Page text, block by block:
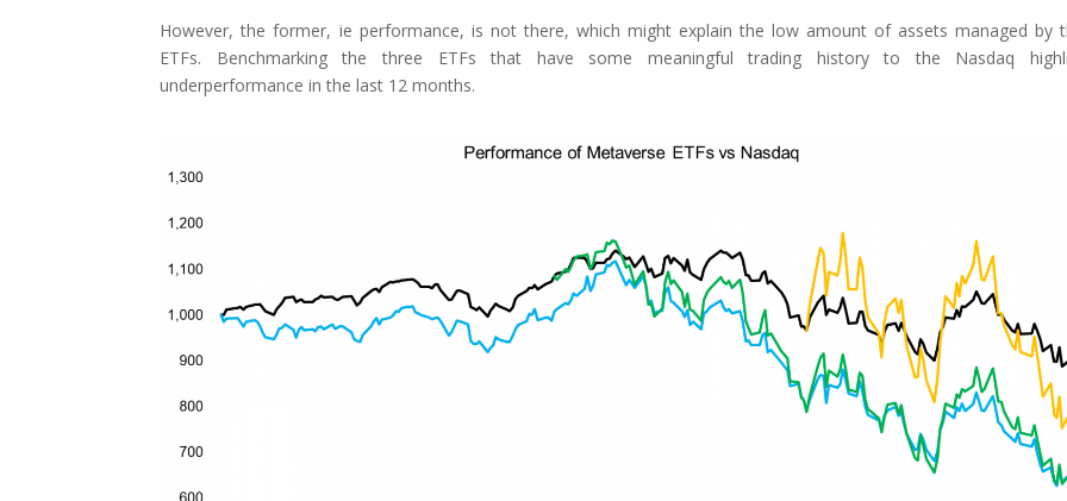
However, the former, ie performance, is not there, which might explain the low amount of assets managed by
ETFs. Benchmarking the three ETFs that have some meaningful trading history to the Nasdaq
underperformance in the last 12 months.